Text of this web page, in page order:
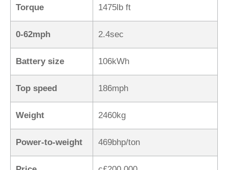
Torque 1475lb ft
0-62mph 2.4sec
Battery size 106kWh
Top speed 186mph
Weight 2460kg
Power-to-weight 469bhp/ton